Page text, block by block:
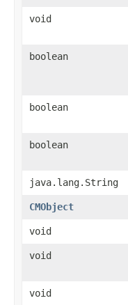
void
boolean
boolean
boolean
java.lang.String
CMObject
void
void
void